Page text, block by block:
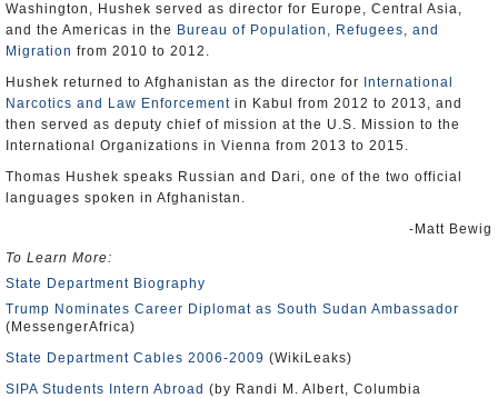
Washington, Hushek served as director for Europe, Central Asia,
and the Americas in the Bureau of Population, Refugees, and
Migration from 2010 to 2012.
Hushek returned to Afghanistan as the director for
International
Narcotics and Law Enforcement in Kabul from 2012 to 2013, and
then served as deputy chief of mission at the U.S. Mission to the
International Organizations in Vienna from 2013 to 2015.
Thomas Hushek speaks Russian and Dari, one of the two official
languages spoken in Afghanistan.
-Matt Bewig
To Learn More:
State Department Biography
Trump Nominates Career Diplomat as South Sudan Ambassador
(MessengerAfrica)
State Department Cables 2006-2009 (WikiLeaks)
SIPA Students Intern Abroad (by Randi M. Albert, Columbia